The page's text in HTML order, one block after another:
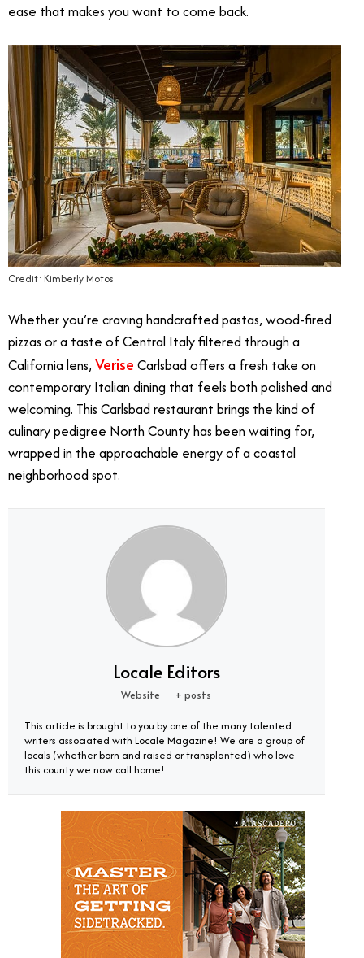
ease that makes you want to come back.
Credit: Kimberly Motos
Whether you’re craving handcrafted pastas, wood-fired
pizzas or a taste of Central Italy filtered through a
California lens, Verise Carlsbad offers a fresh take on
contemporary Italian dining that feels both polished and
welcoming. This Carlsbad restaurant brings the kind of
culinary pedigree North County has been waiting for,
wrapped in the approachable energy of a coastal
neighborhood spot.
Locale Editors
Website | + posts
This article is brought to you by one of the many talented
writers associated with Locale Magazine! We are a group of
locals (whether born and raised or transplanted) who love
this county we now call home!